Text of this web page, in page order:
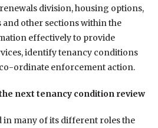
division, housing options,
other sections within the
effectively to provide
identify tenancy conditions
ordinate enforcement action.
next tenancy condition review
in many of its different roles the